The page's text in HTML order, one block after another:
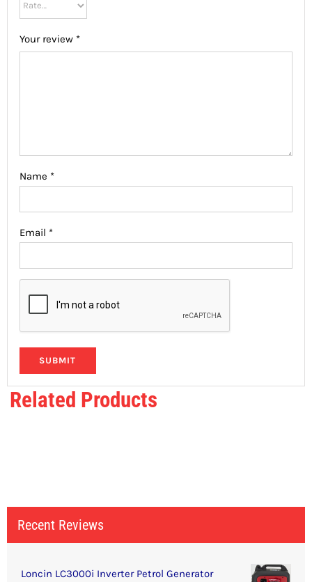
Your review *
Name *
Email *
Related Products
Recent Reviews
Loncin LC3000i Inverter Petrol Generator